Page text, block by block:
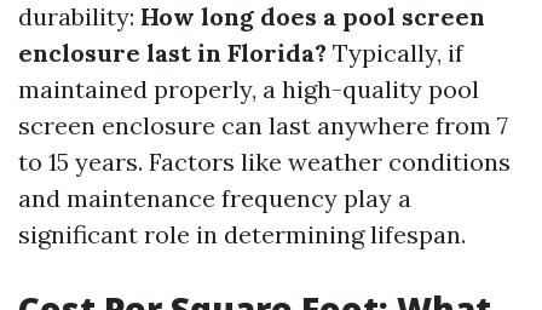
durability: How long does a pool screen
enclosure last in Florida? Typically, if
maintained properly, a high-quality pool
screen enclosure can last anywhere from 7
to 15 years. Factors like weather conditions
and maintenance frequency play a
significant role in determining lifespan.